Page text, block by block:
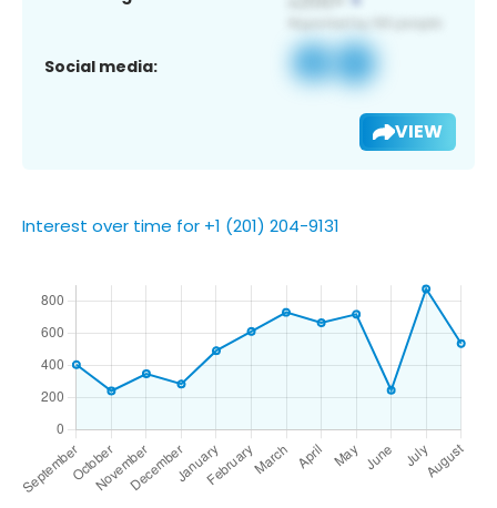
Social media:
VIEW
Interest over time for +1 (201) 204-9131